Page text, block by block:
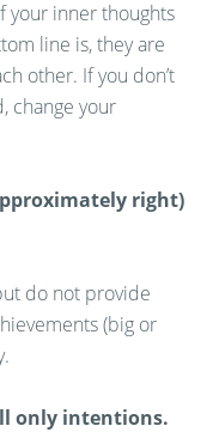
your inner thoughts
line is, they are
other. If you don’t
change your
right)
do not provide
(big or
only intentions.